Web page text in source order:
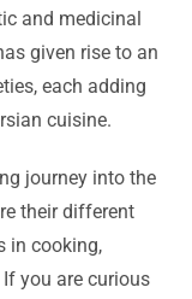
and medicinal
given rise to an
each adding
cuisine.
journey into the
their different
in cooking,
you are curious